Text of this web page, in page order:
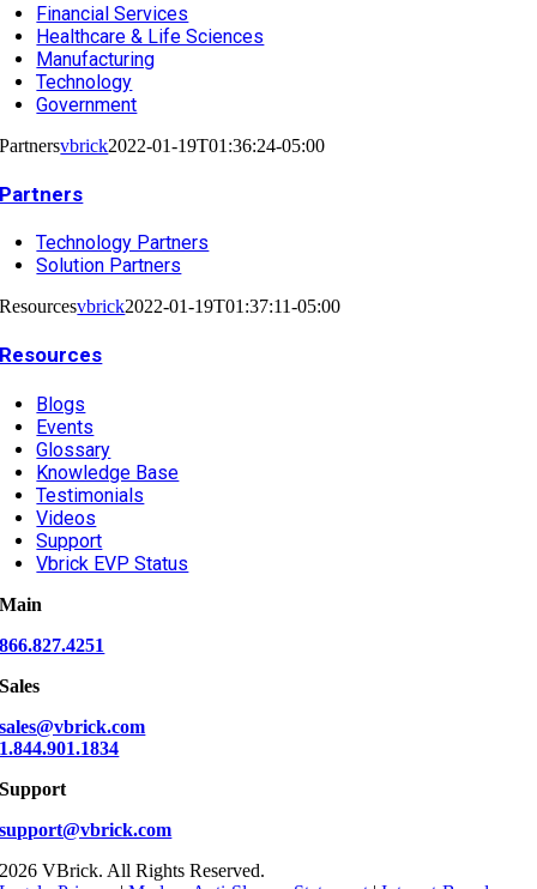
Financial Services
Healthcare & Life Sciences
Manufacturing
Technology
Government
Partnersvbrick2022-01-19T01:36:24-05:00
Partners
Technology Partners
Solution Partners
Resourcesvbrick2022-01-19T01:37:11-05:00
Resources
Blogs
Events
Glossary
Knowledge Base
Testimonials
Videos
Support
Vbrick EVP Status
Main
866.827.4251
Sales
sales@vbrick.com
1.844.901.1834
Support
support@vbrick.com
2026 VBrick. All Rights Reserved.